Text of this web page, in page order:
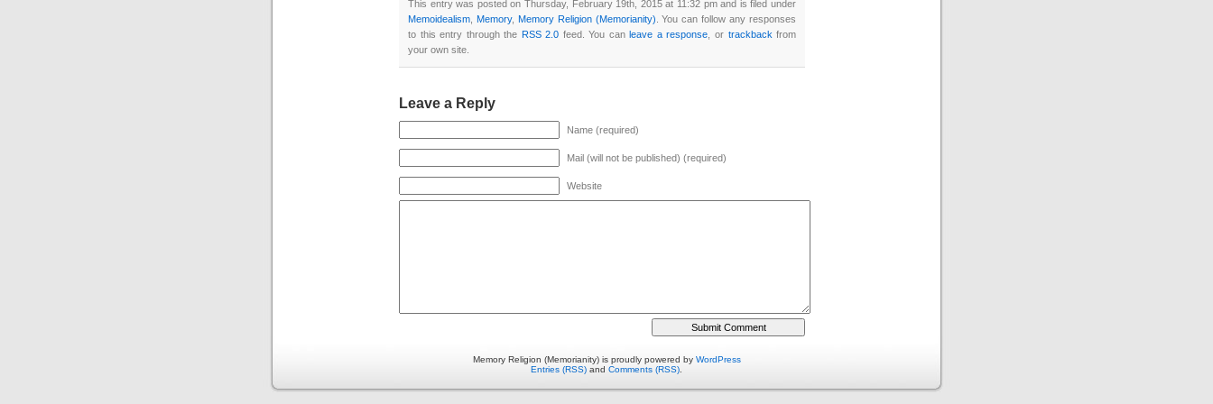
This entry was posted on Thursday, February 19th, 2015 at 11:32 pm and is filed under
Memoidealism Memory, Memory Religion (Memorianity) . You can follow any responses
to this entry through the RSS 2.0 feed. You canleave a response , or trackback from
your own site.
Leave a Reply
Name (required)
Mail (will not be published) (required)
Website
Memory Religion (Memorianity) is proudly powered by WordPress
Entries (RSS) and Comments (RSS)